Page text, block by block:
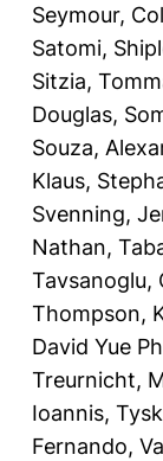
Seymour,
Satomi,
Sitzia,
Douglas,
Souza,
Klaus,
Svenning,
Nathan,
Tavsanoglu,
Thompson,
David Yue
Treurnicht,
Ioannis,
Fernando,